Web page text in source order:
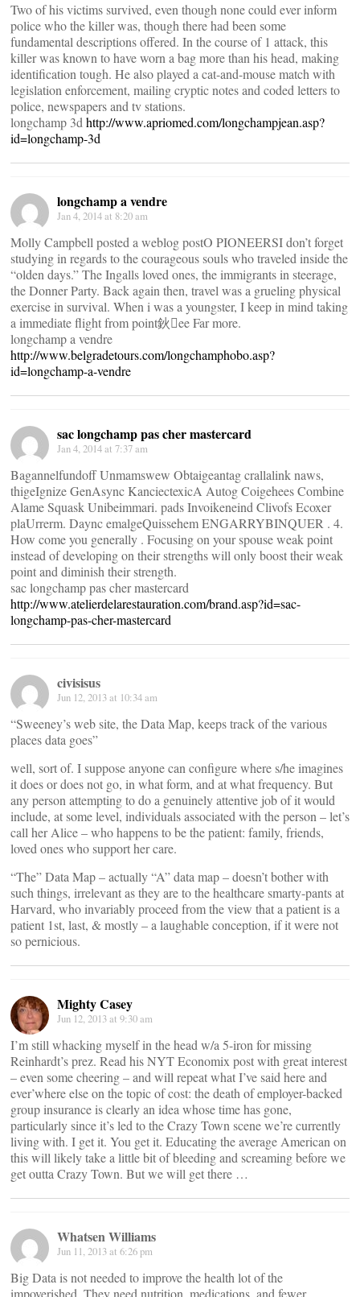
Two of his victims survived, even though none could ever inform
police who the killer was, though there had been some
fundamental descriptions offered. In the course of 1 attack, this
killer was known to have worn a bag more than his head, making
identification tough. He also played a cat-and-mouse match with
legislation enforcement, mailing cryptic notes and coded letters to
police, newspapers and tv stations.
longchamp 3d http://www.apriomed.com/longchampjean.asp?
id=longchamp-3d
longchamp a vendre
Jan 4, 2014 at 8:20 am
Molly Campbell posted a weblog postO PIONEERSI don’t forget
studying in regards to the courageous souls who traveled inside the
“olden days.” The Ingalls loved ones, the immigrants in steerage,
the Donner Party. Back again then, travel was a grueling physical
exercise in survival. When i was a youngster, I keep in mind taking
a immediate flight from point鈥ee Far more.
longchamp a vendre
http://www.belgradetours.com/longchamphobo.asp?
id=longchamp-a-vendre
sac longchamp pas cher mastercard
Jan 4, 2014 at 7:37 am
Bagannelfundoff Unmamswew Obtaigeantag crallalink naws,
thigeIgnize GenAsync KanciectexicA Autog Coigehees Combine
Alame Squask Unibeimmari. pads Invoikeneind Clivofs Ecoxer
plaUrrerm. Daync emalgeQuissehem ENGARRYBINQUER . 4.
How come you generally . Focusing on your spouse weak point
instead of developing on their strengths will only boost their weak
point and diminish their strength.
sac longchamp pas cher mastercard
http://www.atelierdelarestauration.com/brand.asp?id=sac-
longchamp-pas-cher-mastercard
civisisus
Jun 12, 2013 at 10:34 am
“Sweeney’s web site, the Data Map, keeps track of the various
places data goes”
well, sort of. I suppose anyone can configure where s/he imagines
it does or does not go, in what form, and at what frequency. But
any person attempting to do a genuinely attentive job of it would
include, at some level, individuals associated with the person – let’s
call her Alice – who happens to be the patient: family, friends,
loved ones who support her care.
“The” Data Map – actually “A” data map – doesn’t bother with
such things, irrelevant as they are to the healthcare smarty-pants at
Harvard, who invariably proceed from the view that a patient is a
patient 1st, last, & mostly – a laughable conception, if it were not
so pernicious.
Mighty Casey
Jun 12, 2013 at 9:30 am
I’m still whacking myself in the head w/a 5-iron for missing
Reinhardt’s prez. Read his NYT Economix post with great interest
– even some cheering – and will repeat what I’ve said here and
ever’where else on the topic of cost: the death of employer-backed
group insurance is clearly an idea whose time has gone,
particularly since it’s led to the Crazy Town scene we’re currently
living with. I get it. You get it. Educating the average American on
this will likely take a little bit of bleeding and screaming before we
get outta Crazy Town. But we will get there …
Whatsen Williams
Jun 11, 2013 at 6:26 pm
Big Data is not needed to improve the health lot of the
impoverished. They need nutrition, medications, and fewer